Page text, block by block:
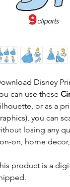
Disney
can use these
or as a
you can
losing any
on, home
product is a